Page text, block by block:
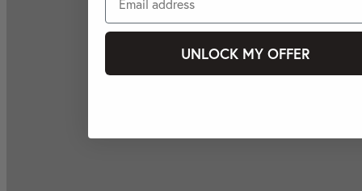
UNLOCK MY OFFER